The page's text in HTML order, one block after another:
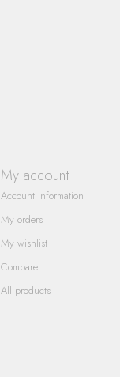
My account
Account information
My orders
My wishlist
Compare
All products